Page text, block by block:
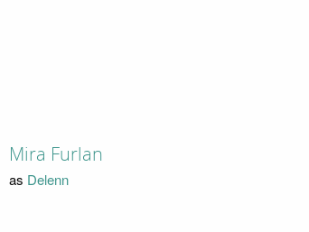
Mira Furlan
as Delenn